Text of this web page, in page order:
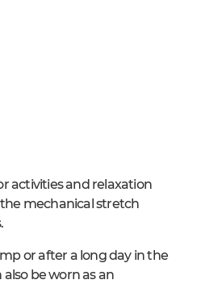
activities and relaxation
mechanical stretch
or after a long day in the
be worn as an